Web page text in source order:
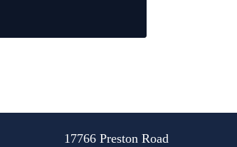
Program
17766 Preston Road